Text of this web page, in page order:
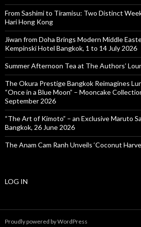
From Sashimi to Tiramisu: Two Distinct
Hari Hong Kong
Jiwan from Doha Brings Modern Middle
Kempinski Hotel Bangkok, 1 to 14 July 2026
Summer Afternoon Tea at The Authors’
The Okura Prestige Bangkok Reimagines
“Once in a Blue Moon” – Mooncake
September 2026
“The Art of Kimoto” – an Exclusive Maruto
Bangkok, 26 June 2026
The Anam Cam Ranh Unveils ‘Coconut
LOG IN
Proudly powered by WordPress